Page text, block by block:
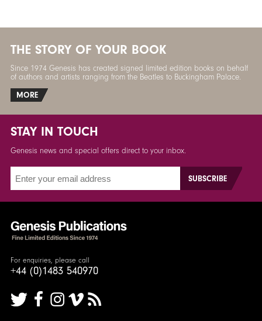
THE STORY OF YOUR BOOK
Since 1974 Genesis has created signed limited edition books on behalf
of authors and artists ranging from the Beatles to Buckingham Palace.
MORE
STAY IN TOUCH
Genesis news and special offers direct to your inbox.
For enquiries, please call
+44 (0)1483 540970